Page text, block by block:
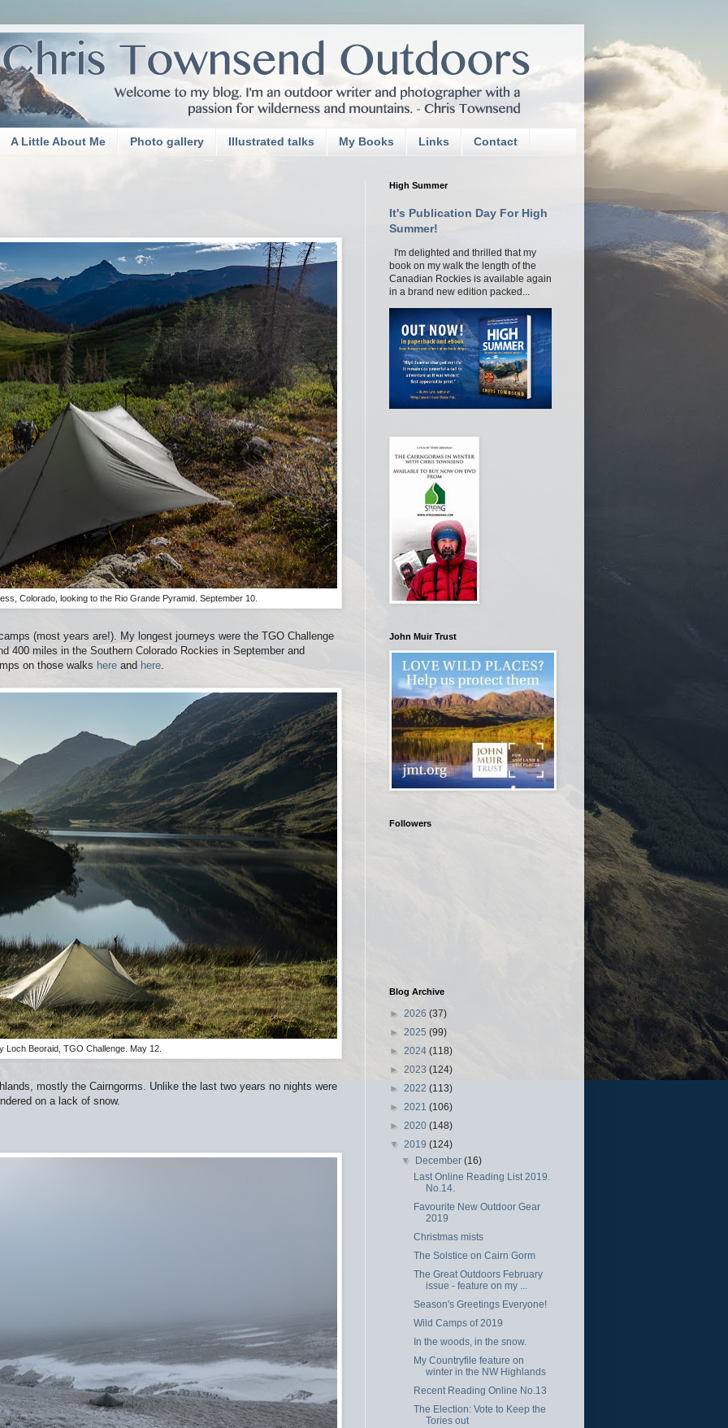
A Little About Me Photo gallery Illustrated talks My Books Links Contact
Colorado, looking to the Rio Grande Pyramid. September 10.
(most years are!). My longest journeys were the TGO Challenge
400 miles in the Southern Colorado Rockies in September and
on those walks here and here.
Loch Beoraid, TGO Challenge. May 12.
mostly the Cairngorms. Unlike the last two years no nights were
on a lack of snow.
High Summer
It's Publication Day For High
Summer!
I'm delighted and thrilled that my
book on my walk the length of the
Canadian Rockies is available again
in a brand new edition packed...
John Muir Trust
Followers
Blog Archive
► 2026 (37)
► 2025 (99)
► 2024 (118)
► 2023 (124)
► 2022 (113)
► 2021 (106)
► 2020 (148)
▼ 2019 (124)
▼ December(16)
Last Online Reading List 2019.
No.14.
Favourite New Outdoor Gear
2019
Christmas mists
The Solstice on Cairn Gorm
The Great Outdoors February
issue - feature on my ...
Season's Greetings Everyone!
Wild Camps of 2019
In the woods, in the snow.
My Countryfile feature on
winter in the NW Highlands
Recent Reading Online No.13
The Election: Vote to Keep the
Tories out